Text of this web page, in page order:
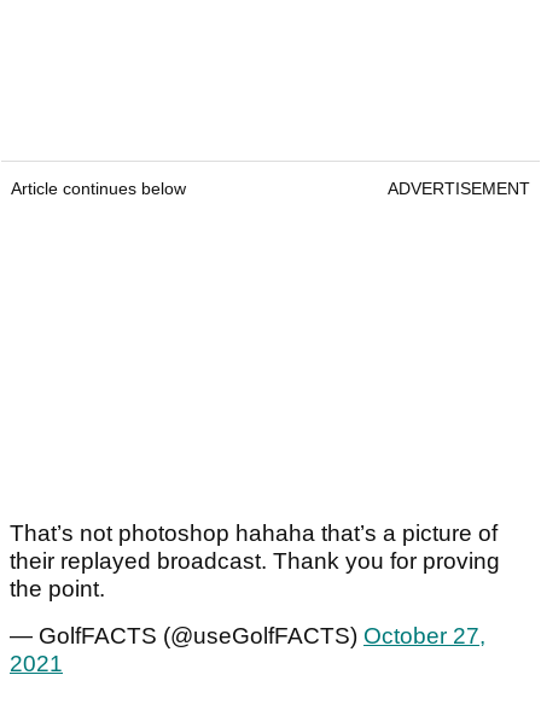
Article continues below ADVERTISEMENT
That’s not photoshop hahaha that’s a picture of
their replayed broadcast. Thank you for proving
the point.
— GolfFACTS (@useGolfFACTS) October 27,
2021